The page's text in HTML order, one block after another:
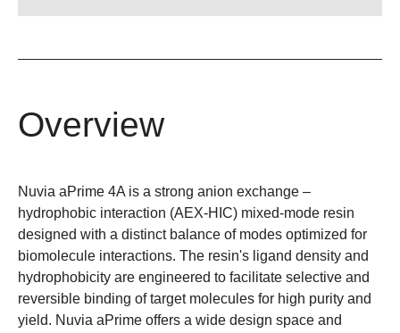
Overview
Nuvia aPrime 4A is a strong anion exchange –
hydrophobic interaction (AEX-HIC) mixed-mode resin
designed with a distinct balance of modes optimized for
biomolecule interactions. The resin's ligand density and
hydrophobicity are engineered to facilitate selective and
reversible binding of target molecules for high purity and
yield. Nuvia aPrime offers a wide design space and